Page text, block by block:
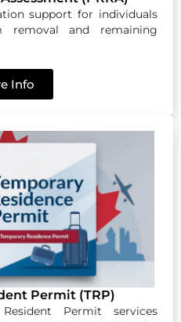
support for individuals
removal and remaining
Info
Permit (TRP)
Permit services